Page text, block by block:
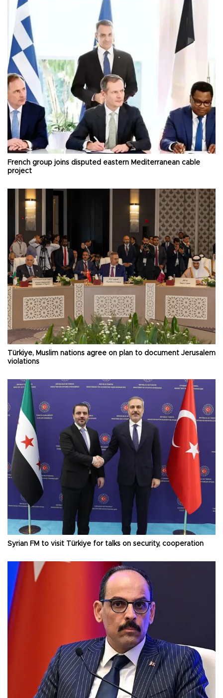
French group joins disputed eastern Mediterranean cable
project
Türkiye, Muslim nations agree on plan to document Jerusalem
violations
Syrian FM to visit Türkiye for talks on security, cooperation